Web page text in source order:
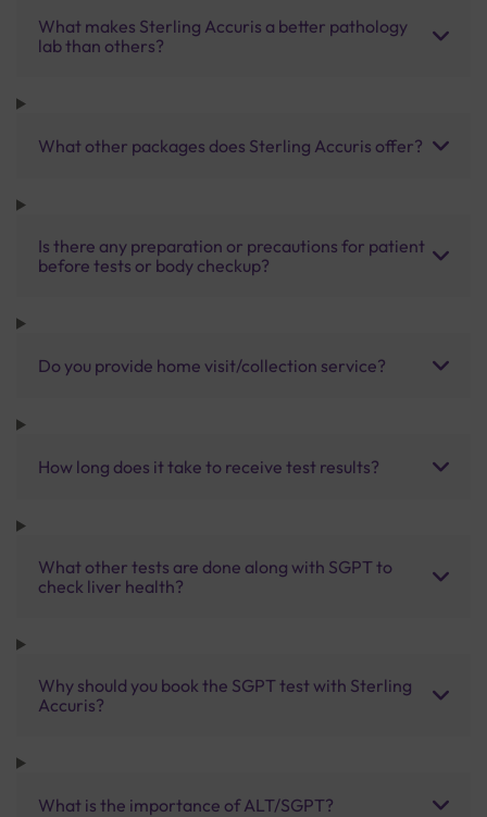
What makes Sterling Accuris a better pathology
lab than others?
What other packages does Sterling Accuris offer?
Is there any preparation or precautions for patient
before tests or body checkup?
Do you provide home visit/collection service?
How long does it take to receive test results?
What other tests are done along with SGPT to
check liver health?
Why should you book the SGPT test with Sterling
Accuris?
What is the importance of ALT/SGPT?